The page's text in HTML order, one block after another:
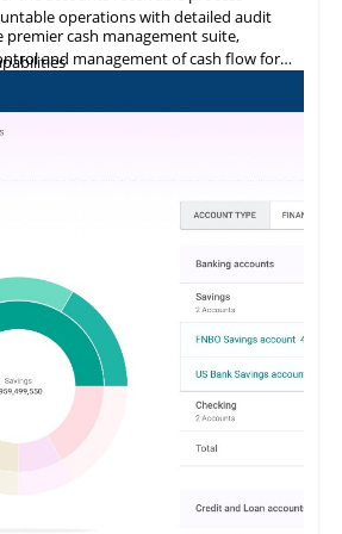
operations with detailed audit
prevention, and compliance
premier cash management suite,
and management of cash flow for